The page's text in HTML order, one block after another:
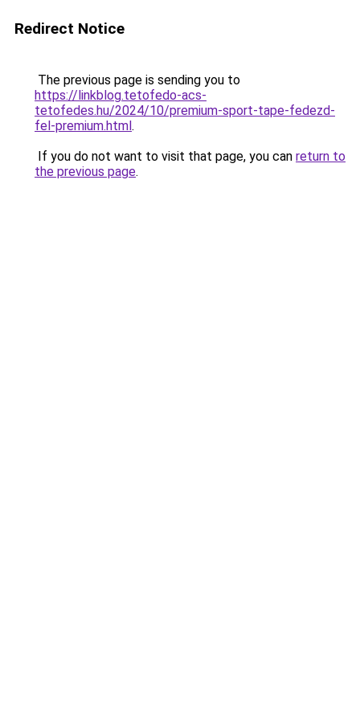
Redirect Notice
The previous page is sending you to
https://linkblog.tetofedo-acs-
tetofedes.hu/2024/10/premium-sport-tape-fedezd-
fel-premium.html.
If you do not want to visit that page, you can return to
the previous page.